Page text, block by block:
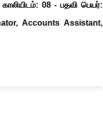
08 - பதவி பெயர்:
Accounts Assistant,